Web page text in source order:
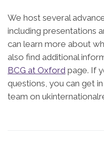
We host several
including presentations
can learn more about
also find additional
BCG at Oxford page. If
questions, you can get
team on